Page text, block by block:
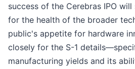
success of the Cerebras IPO
for the health of the broader
public's appetite for hardware
closely for the S-1
manufacturing yields and its